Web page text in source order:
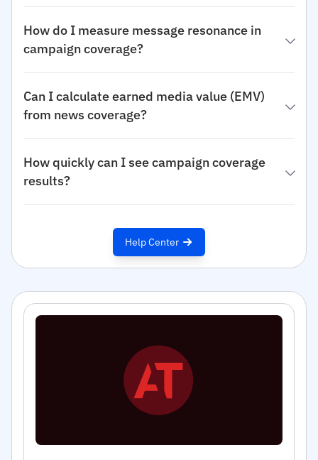
How do I measure message resonance in
campaign coverage?
Can I calculate earned media value (EMV)
from news coverage?
How quickly can I see campaign coverage
results?
Help Center